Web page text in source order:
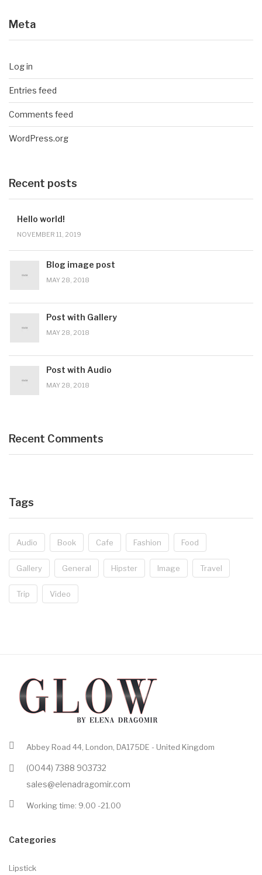
Meta
Log in
Entries feed
Comments feed
WordPress.org
Recent posts
Hello world!
NOVEMBER 11, 2019
Blog image post
MAY 28, 2018
Post with Gallery
MAY 28, 2018
Post with Audio
MAY 28, 2018
Recent Comments
Tags
Audio Book Cafe Fashion Food
Gallery General Hipster Image Travel
Trip Video
Abbey Road 44, London, DA175DE - United Kingdom
(0044) 7388 903732
sales@elenadragomir.com
Working time: 9.00 -21.00
Categories
Lipstick